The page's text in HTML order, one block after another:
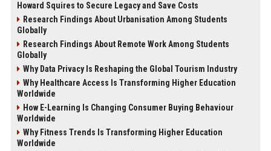
Howard Squires to Secure Legacy and Save Costs
Research Findings About Urbanisation Among Students
Globally
Research Findings About Remote Work Among Students
Globally
Why Data Privacy Is Reshaping the Global Tourism Industry
Why Healthcare Access Is Transforming Higher Education
Worldwide
How E-Learning Is Changing Consumer Buying Behaviour
Worldwide
Why Fitness Trends Is Transforming Higher Education
Worldwide